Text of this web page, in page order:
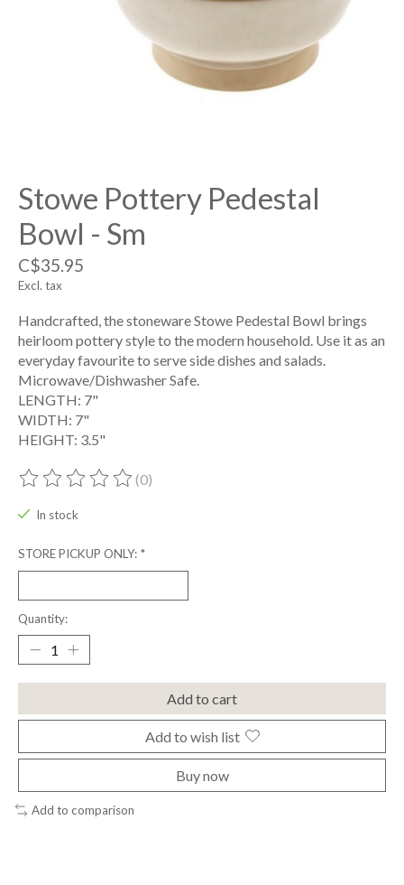
Stowe Pottery Pedestal
Bowl - Sm
C$35.95
Excl. tax
Handcrafted, the stoneware Stowe Pedestal Bowl brings
heirloom pottery style to the modern household. Use it as an
everyday favourite to serve side dishes and salads.
Microwave/Dishwasher Safe.
LENGTH: 7"
WIDTH: 7"
HEIGHT: 3.5"
The rating of this product is
(0)
In stock
STORE PICKUP ONLY: *
Quantity:
Add to cart
Add to wish list
Buy now
Add to comparison